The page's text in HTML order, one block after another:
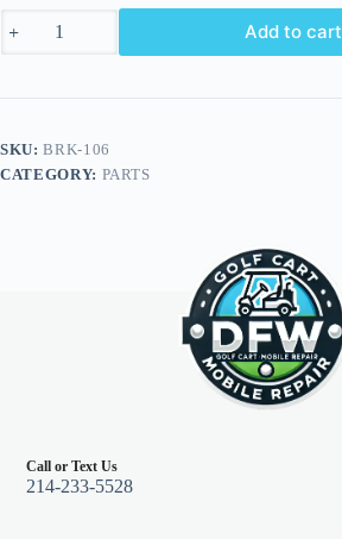
Brake
Car
quantity
Add to cart
SKU:BRK-106
CATEGORY: PARTS
Call or Text Us
214-233-5528